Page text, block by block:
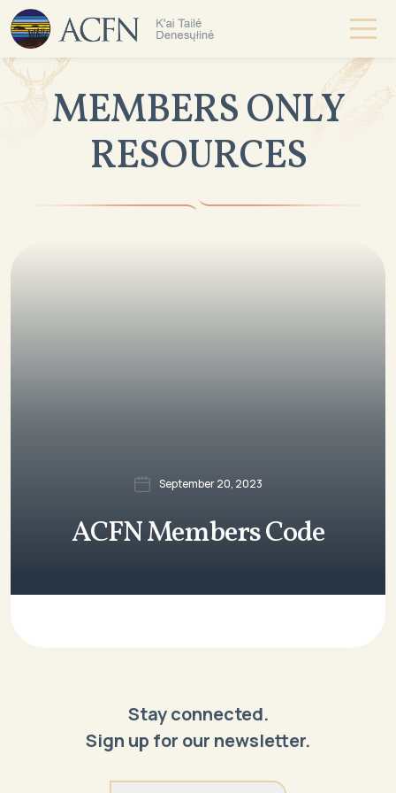
MEMBERS ONLY
RESOURCES
September 20, 2023
ACFN Members Code
Stay connected.
Sign up for our newsletter.